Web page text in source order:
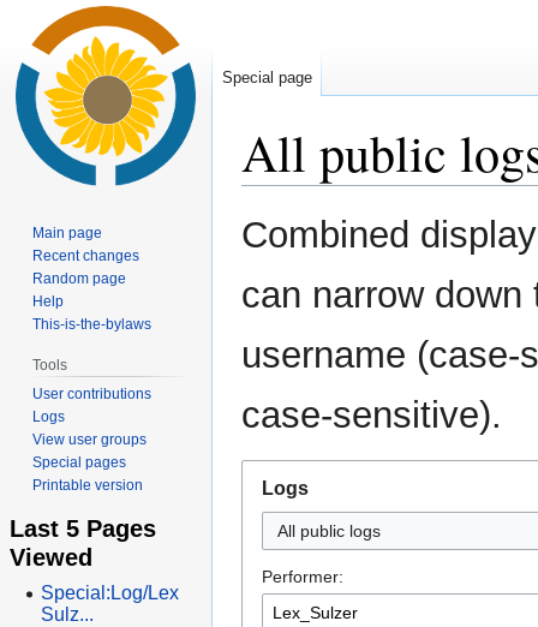
All public
Jump
to
Jump
to
Combined
can narrow
username (case-
case-sensitive).
Logs
All public logs
Performer:
Special page
Main page
Recent changes
Random page
Help
This-is-the-bylaws
Tools
User contributions
Logs
View user groups
Special pages
Printable version
Last 5 Pages
Viewed
Special:Log/Lex
Sulz...